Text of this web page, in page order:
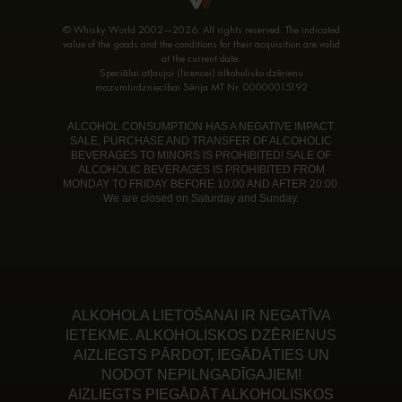
© Whisky World 2002—2026. All rights reserved. The indicated
value of the goods and the conditions for their acquisition are valid
at the current date.
Speciālai atļaujai (licencei) alkoholisko dzērienu
mazumtirdzniecībai Sērija MT Nr. 00000015192
ALCOHOL CONSUMPTION HAS A NEGATIVE IMPACT.
SALE, PURCHASE AND TRANSFER OF ALCOHOLIC
BEVERAGES TO MINORS IS PROHIBITED! SALE OF
ALCOHOLIC BEVERAGES IS PROHIBITED FROM
MONDAY TO FRIDAY BEFORE 10:00 AND AFTER 20:00.
We are closed on Saturday and Sunday.
ALKOHOLA LIETOŠANAI IR NEGATĪVA
IETEKME. ALKOHOLISKOS DZĒRIENUS
AIZLIEGTS PĀRDOT, IEGĀDĀTIES UN
NODOT NEPILNGADĪGAJIEM!
AIZLIEGTS PIEGĀDĀT ALKOHOLISKOS